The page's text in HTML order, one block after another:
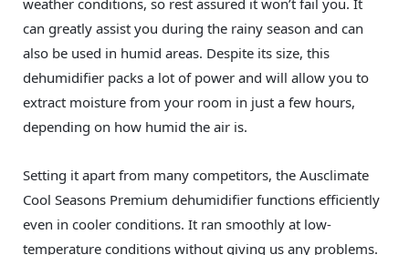
weather conditions, so rest assured it won’t fail you. It
can greatly assist you during the rainy season and can
also be used in humid areas. Despite its size, this
dehumidifier packs a lot of power and will allow you to
extract moisture from your room in just a few hours,
depending on how humid the air is.
Setting it apart from many competitors, the Ausclimate
Cool Seasons Premium dehumidifier functions efficiently
even in cooler conditions. It ran smoothly at low-
temperature conditions without giving us any problems.